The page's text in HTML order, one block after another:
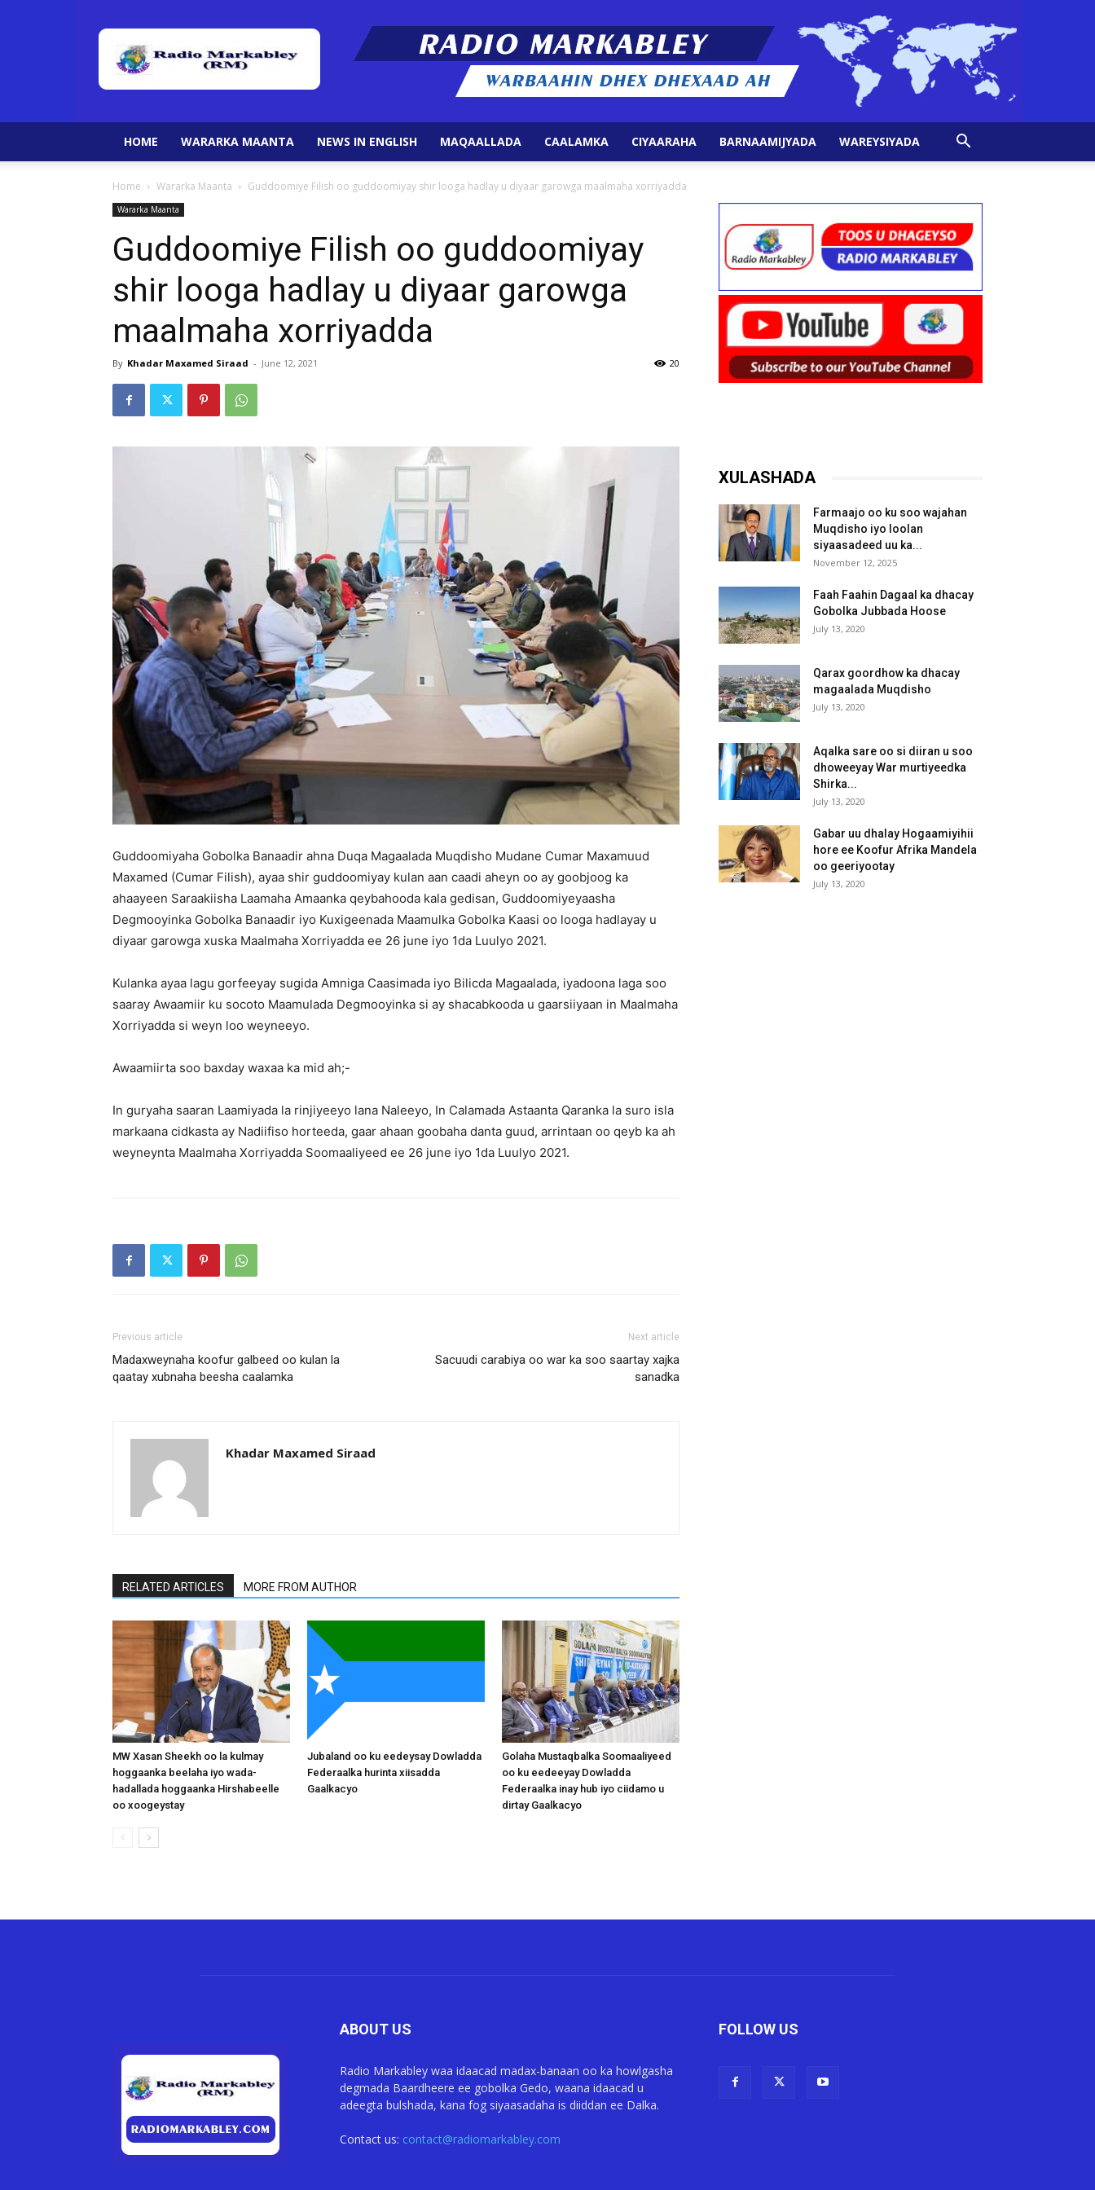
HOME WARARKA MAANTA NEWS IN ENGLISH MAQAALLADA CAALAMKA CIYAARAHA BARNAAMIJYADA WAREYSIYADA
Home Wararka Maanta Guddoomiye Filish oo guddoomiyay shir looga hadlay u diyaar garowga maalmaha xorriyadda
Wararka Maanta
Guddoomiye Filish oo guddoomiyay
shir looga hadlay u diyaar garowga
maalmaha xorriyadda
By Khadar Maxamed Siraad - June 12, 2021 20
Guddoomiyaha Gobolka Banaadir ahna Duqa Magaalada Muqdisho Mudane Cumar Maxamuud
Maxamed (Cumar Filish), ayaa shir guddoomiyay kulan aan caadi aheyn oo ay goobjoog ka
ahaayeen Saraakiisha Laamaha Amaanka qeybahooda kala gedisan, Guddoomiyeyaasha
Degmooyinka Gobolka Banaadir iyo Kuxigeenada Maamulka Gobolka Kaasi oo looga hadlayay u
diyaar garowga xuska Maalmaha Xorriyadda ee 26 june iyo 1da Luulyo 2021.
Kulanka ayaa lagu gorfeeyay sugida Amniga Caasimada iyo Bilicda Magaalada, iyadoona laga soo
saaray Awaamiir ku socoto Maamulada Degmooyinka si ay shacabkooda u gaarsiiyaan in Maalmaha
Xorriyadda si weyn loo weyneeyo.
Awaamiirta soo baxday waxaa ka mid ah;-
In guryaha saaran Laamiyada la rinjiyeeyo lana Naleeyo, In Calamada Astaanta Qaranka la suro isla
markaana cidkasta ay Nadiifiso horteeda, gaar ahaan goobaha danta guud, arrintaan oo qeyb ka ah
weyneynta Maalmaha Xorriyadda Soomaaliyeed ee 26 june iyo 1da Luulyo 2021.
Previous article
Madaxweynaha koofur galbeed oo kulan la
qaatay xubnaha beesha caalamka
Next article
Sacuudi carabiya oo war ka soo saartay xajka
sanadka
Khadar Maxamed Siraad
RELATED ARTICLES MORE FROM AUTHOR
MW Xasan Sheekh oo la kulmay
hoggaanka beelaha iyo wada-
hadallada hoggaanka Hirshabeelle
oo xoogeystay
Jubaland oo ku eedeysay Dowladda
Federaalka hurinta xiisadda
Gaalkacyo
Golaha Mustaqbalka Soomaaliyeed
oo ku eedeeyay Dowladda
Federaalka inay hub iyo ciidamo u
dirtay Gaalkacyo
XULASHADA
Farmaajo oo ku soo wajahan
Muqdisho iyo loolan
siyaasadeed uu ka...
November 12, 2025
Faah Faahin Dagaal ka dhacay
Gobolka Jubbada Hoose
July 13, 2020
Qarax goordhow ka dhacay
magaalada Muqdisho
July 13, 2020
Aqalka sare oo si diiran u soo
dhoweeyay War murtiyeedka
Shirka...
July 13, 2020
Gabar uu dhalay Hogaamiyihii
hore ee Koofur Afrika Mandela
oo geeriyootay
July 13, 2020
ABOUT US
Radio Markabley waa idaacad madax-banaan oo ka howlgasha
degmada Baardheere ee gobolka Gedo, waana idaacad u
adeegta bulshada, kana fog siyaasadaha is diiddan ee Dalka.
Contact us: contact@radiomarkabley.com
FOLLOW US